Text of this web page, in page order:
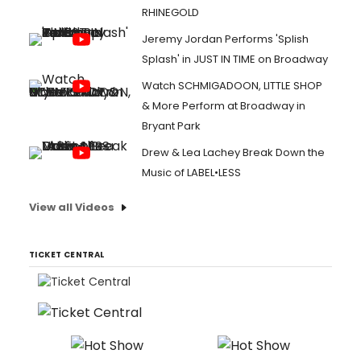
RHINEGOLD
Jeremy Jordan Performs 'Splish
Splash' in JUST IN TIME on Broadway
Watch SCHMIGADOON, LITTLE SHOP
& More Perform at Broadway in
Bryant Park
Drew & Lea Lachey Break Down the
Music of LABEL•LESS
View all Videos
TICKET CENTRAL